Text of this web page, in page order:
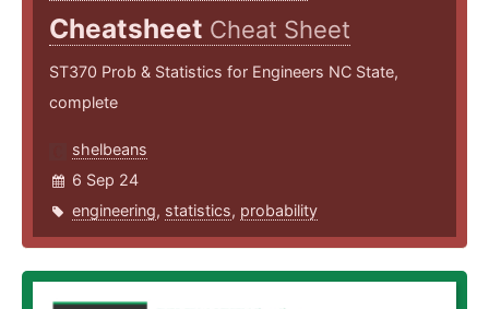
Cheatsheet Cheat Sheet
ST370 Prob & Statistics for Engineers NC State,
complete
shelbeans
6 Sep 24
engineering, statistics, probability